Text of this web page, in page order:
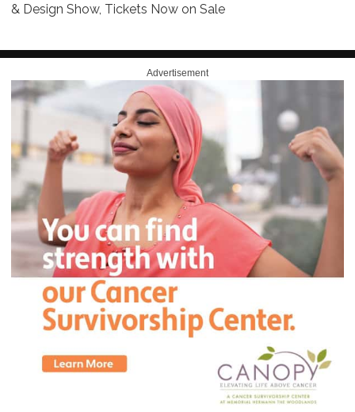
& Design Show, Tickets Now on Sale
Advertisement